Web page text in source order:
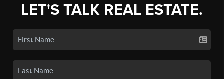
LET'S TALK REAL ESTATE.